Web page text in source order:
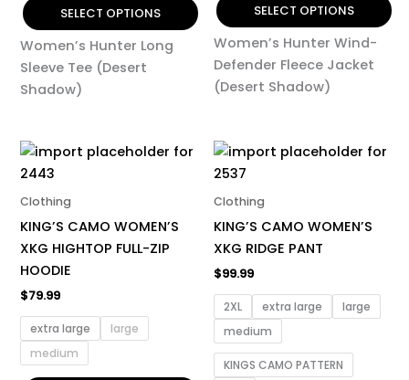
SELECT OPTIONS
on
the
product
page
Women’s Hunter Long
Sleeve Tee (Desert
Shadow)
SELECT OPTIONS
on
the
page
Women’s Hunter Wind-
Defender Fleece Jacket
(Desert Shadow)
Clothing
KING’S CAMO WOMEN’S
XKG HIGHTOP FULL-ZIP
HOODIE
$79.99
extra large
large
medium
This
product
has
may
be
chosen
on
Clothing
KING’S CAMO WOMEN’S
XKG RIDGE PANT
$99.99
2XL extra large
large
medium
KINGS CAMO PATTERN
This
product
has
options
may
be
chosen
on